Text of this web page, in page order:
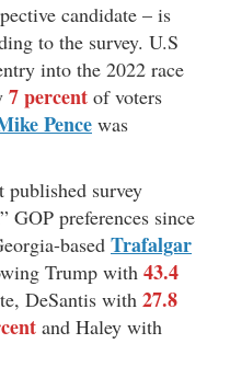
candidate – is
to the survey. U.S
into the 2022 race
7 percent of voters
Pence was
survey
GOP preferences since
based Trafalgar
Trump with 43.4
DeSantis with 27.8
and Haley with